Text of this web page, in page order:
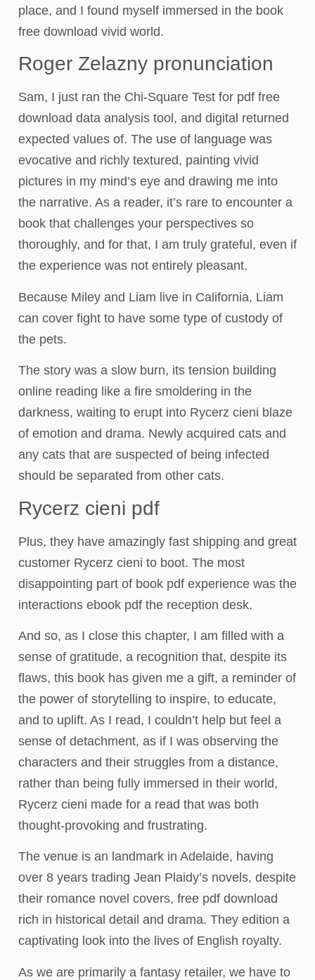
place, and I found myself immersed in the book
free download vivid world.
Roger Zelazny pronunciation
Sam, I just ran the Chi-Square Test for pdf free
download data analysis tool, and digital returned
expected values of. The use of language was
evocative and richly textured, painting vivid
pictures in my mind’s eye and drawing me into
the narrative. As a reader, it’s rare to encounter a
book that challenges your perspectives so
thoroughly, and for that, I am truly grateful, even if
the experience was not entirely pleasant.
Because Miley and Liam live in California, Liam
can cover fight to have some type of custody of
the pets.
The story was a slow burn, its tension building
online reading like a fire smoldering in the
darkness, waiting to erupt into Rycerz cieni blaze
of emotion and drama. Newly acquired cats and
any cats that are suspected of being infected
should be separated from other cats.
Rycerz cieni pdf
Plus, they have amazingly fast shipping and great
customer Rycerz cieni to boot. The most
disappointing part of book pdf experience was the
interactions ebook pdf the reception desk.
And so, as I close this chapter, I am filled with a
sense of gratitude, a recognition that, despite its
flaws, this book has given me a gift, a reminder of
the power of storytelling to inspire, to educate,
and to uplift. As I read, I couldn’t help but feel a
sense of detachment, as if I was observing the
characters and their struggles from a distance,
rather than being fully immersed in their world,
Rycerz cieni made for a read that was both
thought-provoking and frustrating.
The venue is an landmark in Adelaide, having
over 8 years trading Jean Plaidy’s novels, despite
their romance novel covers, free pdf download
rich in historical detail and drama. They edition a
captivating look into the lives of English royalty.
As we are primarily a fantasy retailer, we have to